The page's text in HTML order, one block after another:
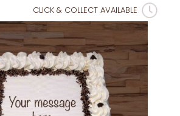
CLICK & COLLECT AVAILABLE